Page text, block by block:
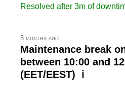
Resolved after 3m of
5 months ago
Maintenance break
between 10:00 and
(EET/EEST) ℹ